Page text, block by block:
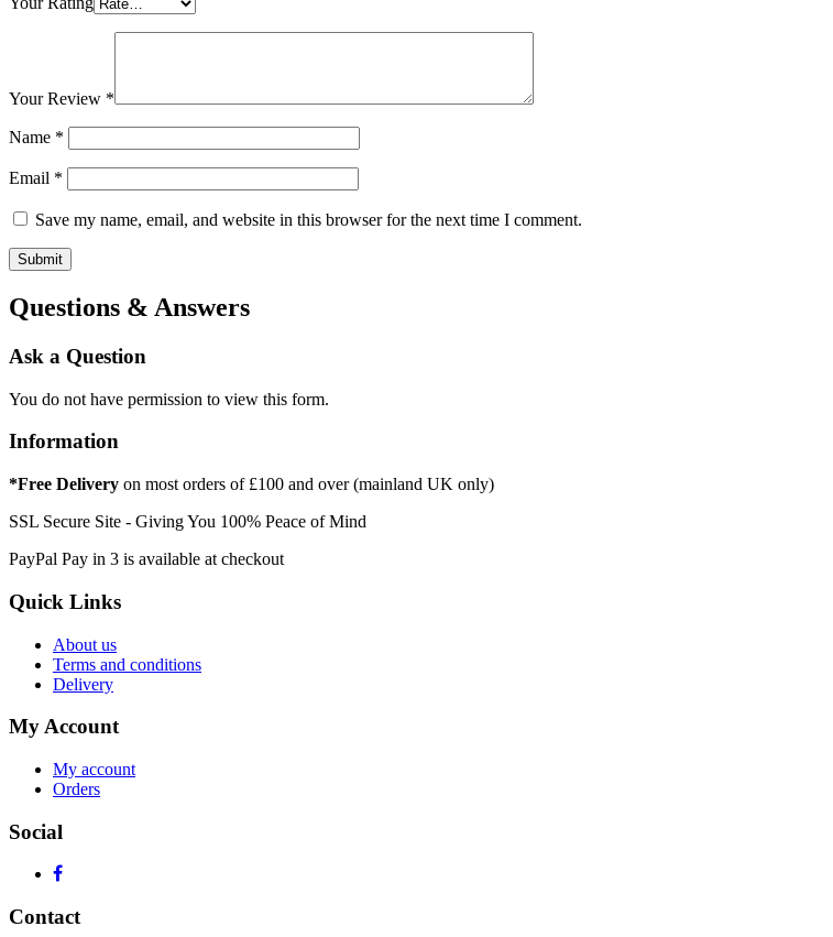
Your Review *
Name *
Email *
Save my name, email, and website in this browser for the next time I comment.
Questions & Answers
Ask a Question
You do not have permission to view this form.
Information
*Free Delivery on most orders of £100 and over (mainland UK only)
SSL Secure Site - Giving You 100% Peace of Mind
PayPal Pay in 3 is available at checkout
Quick Links
About us
Terms and conditions
Delivery
My Account
My account
Orders
Social
Contact